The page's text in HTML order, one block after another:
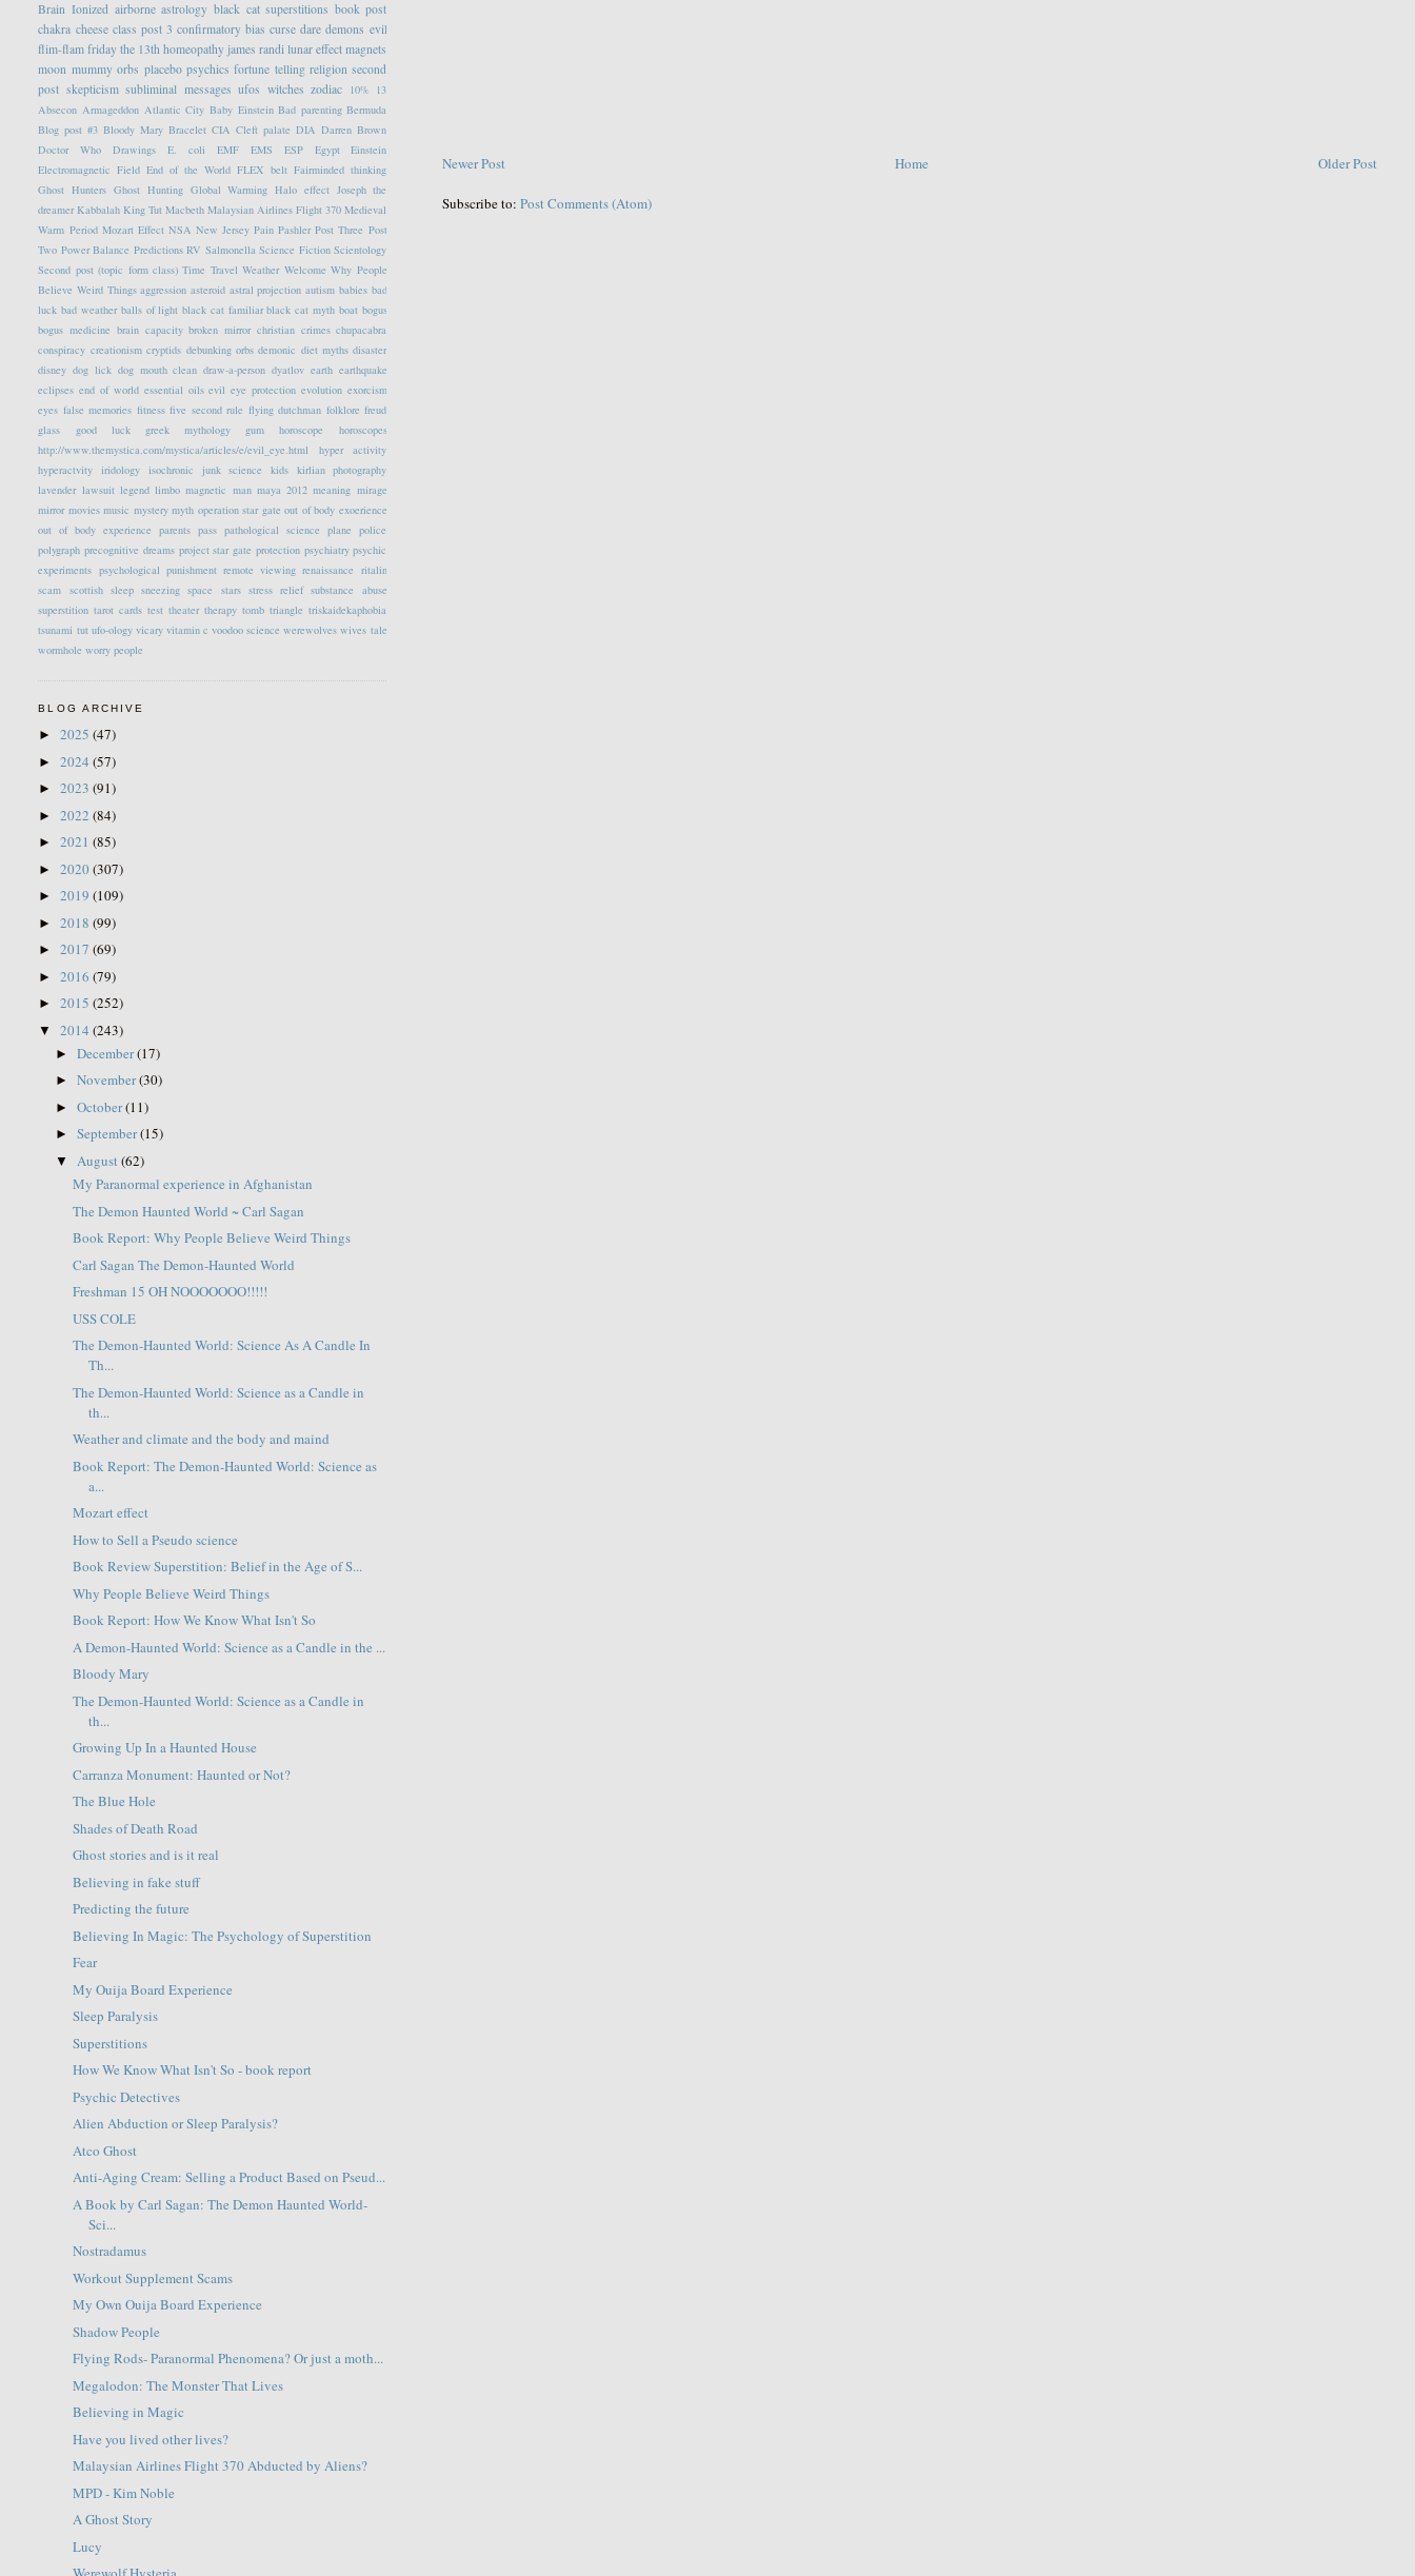
Newer Post Older Post
Home
Subscribe to:Post Comments (Atom)
Brain Ionized airborne astrology black cat superstitions book post
chakra cheese class post 3 confirmatory bias curse dare demons evil
flim-flam friday the 13th homeopathy james randi lunar effect magnets
moon mummy orbs placebo psychics fortune telling religion second
post skepticism subliminal messages ufos witches zodiac 10%
13
Absecon Armageddon Atlantic City Baby Einstein Bad parenting Bermuda
Blog post #3 Bloody Mary Bracelet CIA Cleft palate DIA Darren Brown
Doctor Who
Drawings E. coli EMF EMS ESP Egypt
Einstein
Electromagnetic Field End of the World FLEX belt Fairminded thinking
Ghost Hunters Ghost Hunting Global Warming Halo effect Joseph the
dreamer Kabbalah King Tut Macbeth Malaysian Airlines Flight 370 Medieval
Warm Period Mozart Effect NSA New Jersey Pain Pashler Post Three Post
Two Power Balance Predictions RV Salmonella Science Fiction Scientology
Second post (topic form class) Time Travel Weather Welcome Why People
Believe Weird Things aggression asteroid astral projection autism babies bad
luck bad weather balls of light black cat familiar black cat myth boat bogus
bogus medicine brain capacity broken mirror christian crimes chupacabra
conspiracy creationism cryptids debunking orbs demonic diet myths disaster
disney dog lick dog mouth clean draw-a-person dyatlov earth earthquake
eclipses end of world essential oils evil eye protection evolution exorcism
eyes false memories fitness five second rule flying dutchman folklore freud
glass
good luck greek mythology gum horoscope
horoscopes
http://www.themystica.com/mystica/articles/e/evil_eye.html
hyper activity
hyperactvity iridology isochronic junk science kids kirlian photography
lavender lawsuit legend limbo magnetic man maya 2012 meaning mirage
mirror movies music mystery myth operation star gate out of body exoerience
out of body experience
parents pass pathological science plane
police
polygraph precognitive dreams project star gate protection psychiatry psychic
experiments psychological punishment remote viewing renaissance ritalin
scam scottish sleep sneezing space stars stress relief substance abuse
superstition tarot cards test theater therapy tomb triangle triskaidekaphobia
tsunami tut ufo-ology vicary vitamin c voodoo science werewolves wives tale
wormhole worry people
BLOG ARCHIVE
►2025(47)
►2024(57)
►2023(91)
►2022(84)
►2021(85)
►2020(307)
►2019(109)
►2018(99)
►2017(69)
►2016(79)
►2015(252)
▼2014(243)
►December(17)
►November(30)
►October(11)
►September(15)
▼ August(62)
My Paranormal experience in Afghanistan
The Demon Haunted World ~ Carl Sagan
Book Report: Why People Believe Weird Things
Carl Sagan The Demon-Haunted World
Freshman 15 OH NOOOOOOO!!!!!
USS COLE
The Demon-Haunted World: Science As A Candle In
Th...
The Demon-Haunted World: Science as a Candle in
th...
Weather and climate and the body and maind
Book Report: The Demon-Haunted World: Science as
a...
Mozart effect
How to Sell a Pseudo science
Book Review Superstition: Belief in the Age of S...
Why People Believe Weird Things
Book Report: How We Know What Isn't So
A Demon-Haunted World: Science as a Candle in the ...
Bloody Mary
The Demon-Haunted World: Science as a Candle in
th...
Growing Up In a Haunted House
Carranza Monument: Haunted or Not?
The Blue Hole
Shades of Death Road
Ghost stories and is it real
Believing in fake stuff
Predicting the future
Believing In Magic: The Psychology of Superstition
Fear
My Ouija Board Experience
Sleep Paralysis
Superstitions
How We Know What Isn't So - book report
Psychic Detectives
Alien Abduction or Sleep Paralysis?
Atco Ghost
Anti-Aging Cream: Selling a Product Based on Pseud...
A Book by Carl Sagan: The Demon Haunted World-
Sci...
Nostradamus
Workout Supplement Scams
My Own Ouija Board Experience
Shadow People
Flying Rods- Paranormal Phenomena? Or just a moth...
Megalodon: The Monster That Lives
Believing in Magic
Have you lived other lives?
Malaysian Airlines Flight 370 Abducted by Aliens?
MPD - Kim Noble
A Ghost Story
Lucy